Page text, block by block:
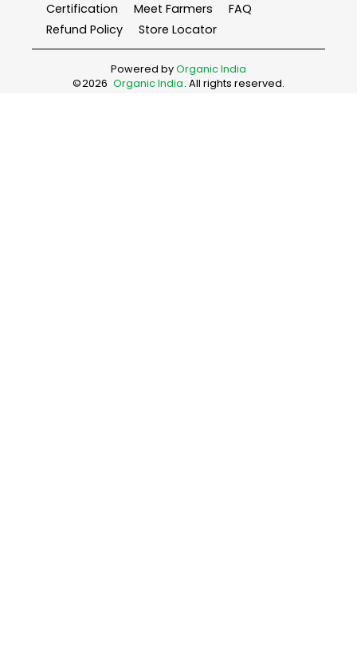
Certification Meet Farmers
FAQ
Refund Policy
Store Locator
Powered byOrganic India
©2026 Organic India. All rights reserved.